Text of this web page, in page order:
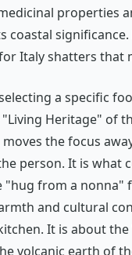
properties
coastal significance.
Italy shatters that
a specific
Heritage" of
the focus
person. It is what
"hug from a
and cultural
It is about
volcanic earth of